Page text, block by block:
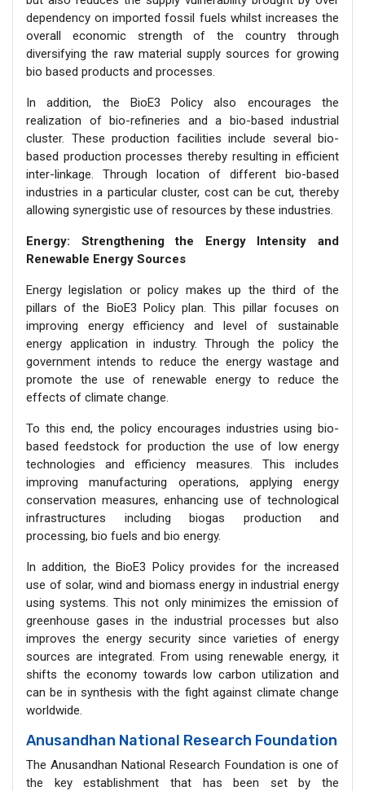
dependency on imported fossil fuels whilst increases the
overall economic strength of the country through
diversifying the raw material supply sources for growing
bio based products and processes.
In addition, the BioE3 Policy also encourages the
realization of bio-refineries and a bio-based industrial
cluster. These production facilities include several bio-
based production processes thereby resulting in efficient
inter-linkage. Through location of different bio-based
industries in a particular cluster, cost can be cut, thereby
allowing synergistic use of resources by these industries.
Energy: Strengthening the Energy Intensity and
Renewable Energy Sources
Energy legislation or policy makes up the third of the
pillars of the BioE3 Policy plan. This pillar focuses on
improving energy efficiency and level of sustainable
energy application in industry. Through the policy the
government intends to reduce the energy wastage and
promote the use of renewable energy to reduce the
effects of climate change.
To this end, the policy encourages industries using bio-
based feedstock for production the use of low energy
technologies and efficiency measures. This includes
improving manufacturing operations, applying energy
conservation measures, enhancing use of technological
infrastructures including biogas production and
processing, bio fuels and bio energy.
In addition, the BioE3 Policy provides for the increased
use of solar, wind and biomass energy in industrial energy
using systems. This not only minimizes the emission of
greenhouse gases in the industrial processes but also
improves the energy security since varieties of energy
sources are integrated. From using renewable energy, it
shifts the economy towards low carbon utilization and
can be in synthesis with the fight against climate change
worldwide.
Anusandhan National Research Foundation
The Anusandhan National Research Foundation is one of
the key establishment that has been set by the